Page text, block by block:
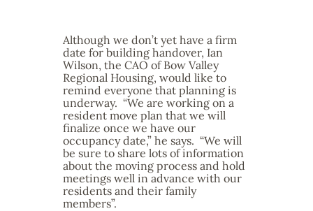
Although we don’t yet have a firm
date for building handover, Ian
Wilson, the CAO of Bow Valley
Regional Housing, would like to
remind everyone that planning is
underway. “We are working on a
resident move plan that we will
finalize once we have our
occupancy date,” he says. “We will
be sure to share lots of information
about the moving process and hold
meetings well in advance with our
residents and their family
members”.